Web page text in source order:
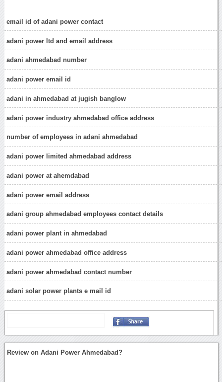
email id of adani power contact
adani power ltd and email address
adani ahmedabad number
adani power email id
adani in ahmedabad at jugish banglow
adani power industry ahmedabad office address
number of employees in adani ahmedabad
adani power limited ahmedabad address
adani power at ahemdabad
adani power email address
adani group ahmedabad employees contact details
adani power plant in ahmedabad
adani power ahmedabad office address
adani power ahmedabad contact number
adani solar power plants e mail id
Review on Adani Power Ahmedabad?